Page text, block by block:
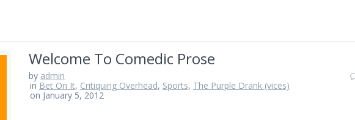
Welcome To Comedic Prose
by admin
in Bet On It, Critiquing Overhead, Sports, The Purple Drank (vices)
on January 5, 2012